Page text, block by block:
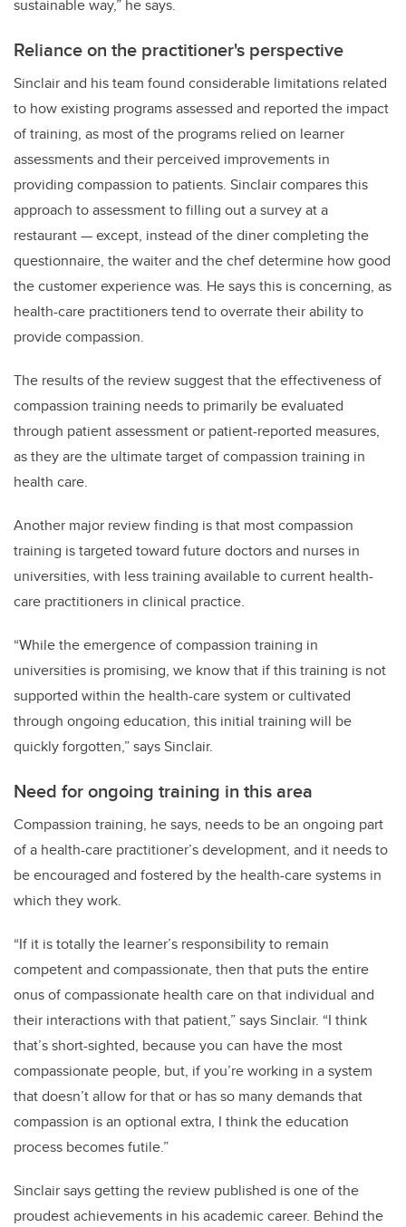
sustainable way,” he says.
Reliance on the practitioner's perspective
Sinclair and his team found considerable limitations related
to how existing programs assessed and reported the impact
of training, as most of the programs relied on learner
assessments and their perceived improvements in
providing compassion to patients. Sinclair compares this
approach to assessment to filling out a survey at a
restaurant—except, instead of the diner completing the
questionnaire, the waiter and the chef determine how good
the customer experience was. He says this is concerning, as
health-care practitioners tend to overrate their ability to
provide compassion.
The results of the review suggest that the effectiveness of
compassion training needs to primarily be evaluated
through patient assessment or patient-reported measures,
as they are the ultimate target of compassion training in
health care.
Another major review finding is that most compassion
training is targeted toward future doctors and nurses in
universities, with less training available to current health-
care practitioners in clinical practice.
“While the emergence of compassion training in
universities is promising, we know that if this training is not
supported within the health-care system or cultivated
through ongoing education, this initial training will be
quickly forgotten,” says Sinclair.
Need for ongoing training in this area
Compassion training, he says, needs to be an ongoing part
of a health-care practitioner’s development, and it needs to
be encouraged and fostered by the health-care systems in
which they work.
“If it is totally the learner’s responsibility to remain
competent and compassionate, then that puts the entire
onus of compassionate health care on that individual and
their interactions with that patient,” says Sinclair. “I think
that’s short-sighted, because you can have the most
compassionate people, but, if you’re working in a system
that doesn’t allow for that or has so many demands that
compassion is an optional extra, I think the education
process becomes futile.”
Sinclair says getting the review published is one of the
proudest achievements in his academic career. Behind the